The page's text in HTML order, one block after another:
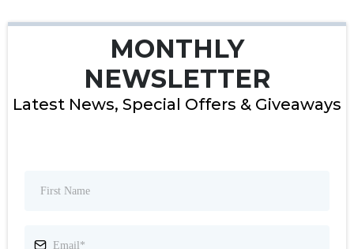
MONTHLY
NEWSLETTER
Latest News, Special Offers & Giveaways